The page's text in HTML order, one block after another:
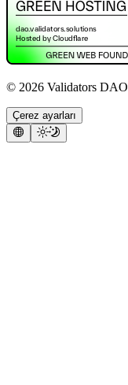
© 2026 Validators DAO
Çerez ayarları